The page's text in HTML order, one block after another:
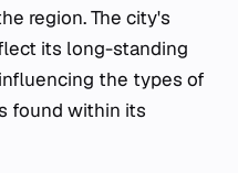
region. The city's
its long-standing
the types of
found within its